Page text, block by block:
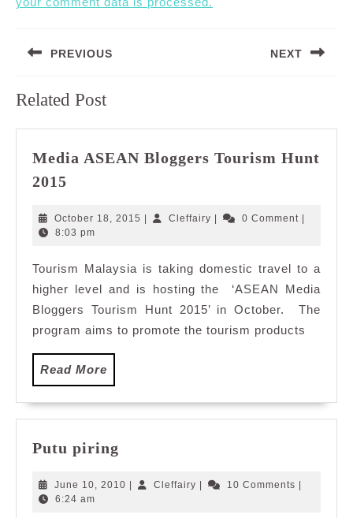
navigation
PREVIOUS
post:
NEXT
Related Post
Media ASEAN Bloggers Tourism Hunt
2015
Bloggers
Tourism
2015
October 18, 2015 OctoberCleffairy Cleffairy0 Comment
8:03 pm
Tourism Malaysia is taking domestic travel to a
higher level and is hosting the ‘ASEAN Media
Bloggers Tourism Hunt 2015’ in October. The
program aims to promote the tourism products
Read More
More
Putu piring
June 10, 2010 June
Cleffairy Cleffairy10 Comments
6:24 am